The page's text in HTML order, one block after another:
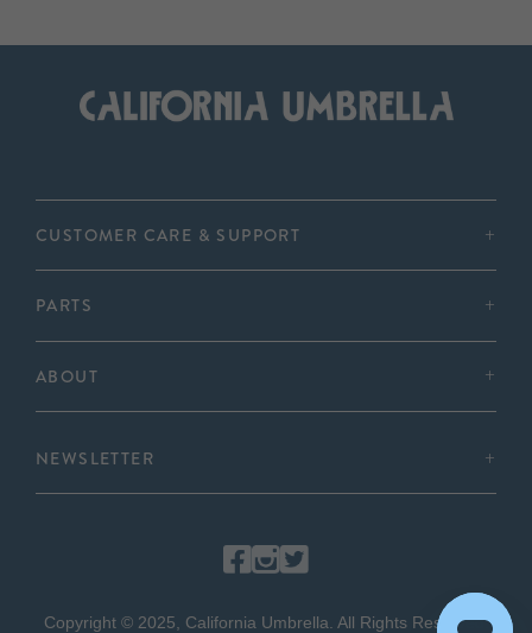
CUSTOMER CARE & SUPPORT
PARTS
ABOUT
NEWSLETTER
Copyright © 2025, California Umbrella. All Rights Reserved.